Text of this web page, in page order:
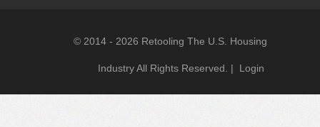
© 2014 - 2026 Retooling The U.S. Housing
Industry All Rights Reserved. | Login